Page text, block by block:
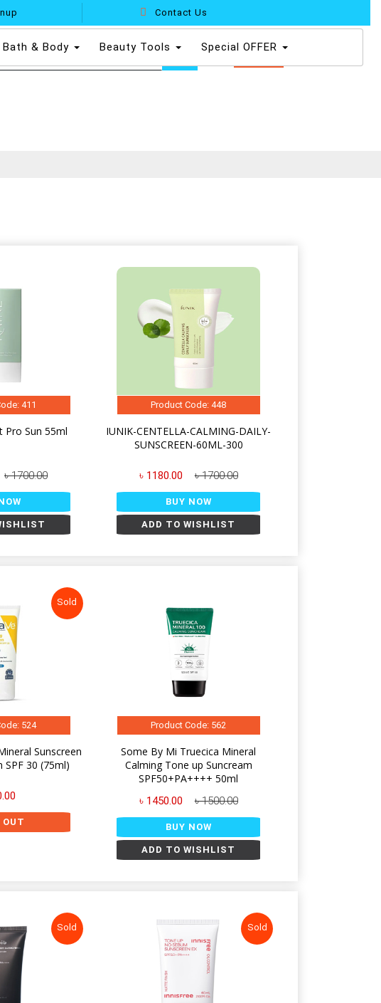
Contact Us
0
Bath & Body Beauty Tools Special OFFER
411
Pro Sun 55ml
৳ 1700.00
Product Code: 448
IUNIK-CENTELLA-CALMING-DAILY-
SUNSCREEN-60ML-300
৳ 1180.00 ৳ 1700.00
BUY NOW
ADD TO WISHLIST
Sold
524
Sunscreen
SPF 30 (75ml)
OUT
Product Code: 562
Some By Mi Truecica Mineral
Calming Tone up Suncream
SPF50+PA++++ 50ml
৳ 1450.00 ৳ 1500.00
BUY NOW
ADD TO WISHLIST
Sold Sold